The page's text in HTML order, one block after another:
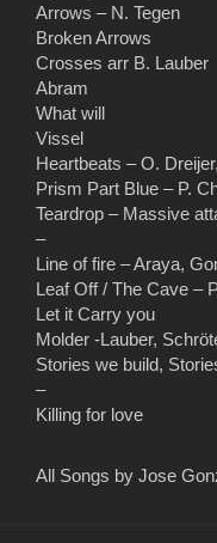
Arrows – N. Tegen
Broken Arrows
Crosses arr B. Lauber
Abram
What will
Vissel
Heartbeats – O.
Prism Part Blue – P.
Teardrop – Massive
–
Line of fire – Araya,
Leaf Off / The Cave –
Let it Carry you
Molder -Lauber,
Stories we build,
–
Killing for love
All Songs by Jose